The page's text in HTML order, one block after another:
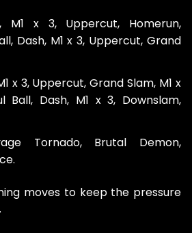
M1 x 3, Uppercut, Homerun,
Dash, M1 x 3, Uppercut, Grand
x 3, Uppercut, Grand Slam, M1 x
Ball, Dash, M1 x 3, Downslam,
Tornado, Brutal Demon,
moves to keep the pressure